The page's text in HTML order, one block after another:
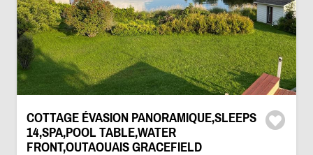
COTTAGE ÉVASION PANORAMIQUE,SLEEPS
14,SPA,POOL TABLE,WATER
FRONT,OUTAOUAIS GRACEFIELD